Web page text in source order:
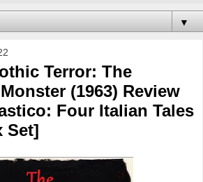
▼
Terror: The
(1963) Review
Four Italian Tales
Set]